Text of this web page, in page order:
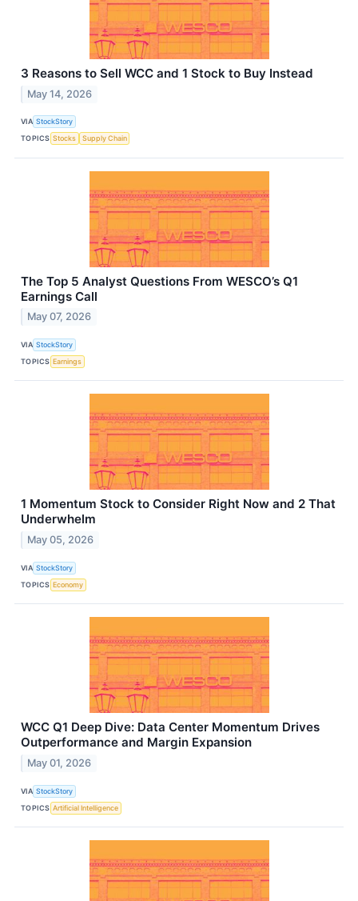
3 Reasons to Sell WCC and 1 Stock to Buy Instead
May 14, 2026
VIA StockStory
TOPICS Stocks Supply Chain
The Top 5 Analyst Questions From WESCO’s Q1
Earnings Call
May 07, 2026
VIA StockStory
TOPICS Earnings
1 Momentum Stock to Consider Right Now and 2 That
Underwhelm
May 05, 2026
VIA StockStory
TOPICS Economy
WCC Q1 Deep Dive: Data Center Momentum Drives
Outperformance and Margin Expansion
May 01, 2026
VIA StockStory
TOPICS Artificial Intelligence